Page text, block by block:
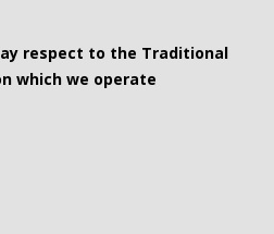
respect to the Traditional
which we operate